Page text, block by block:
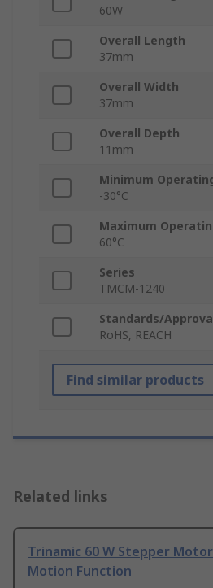
60W
Overall Length
37mm
Overall Width
37mm
Overall Depth
11mm
Minimum
-30°C
Maximum
60°C
Series
TMCM-1240
Standards/
RoHS, REACH
Find similar products
Related links
Trinamic 60 W Stepper
Motion Function